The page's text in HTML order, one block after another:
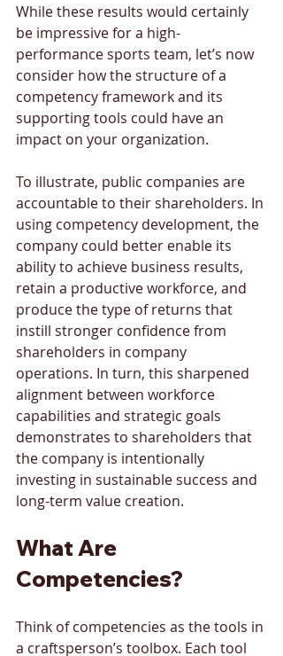
While these results would certainly
be impressive for a high-
performance sports team, let’s now
consider how the structure of a
competency framework and its
supporting tools could have an
impact on your organization.
To illustrate, public companies are
accountable to their shareholders. In
using competency development, the
company could better enable its
ability to achieve business results,
retain a productive workforce, and
produce the type of returns that
instill stronger confidence from
shareholders in company
operations. In turn, this sharpened
alignment between workforce
capabilities and strategic goals
demonstrates to shareholders that
the company is intentionally
investing in sustainable success and
long-term value creation.
What Are
Competencies?
Think of competencies as the tools in
a craftsperson’s toolbox. Each tool